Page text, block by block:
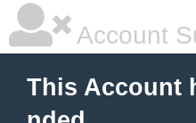
Account
This Account